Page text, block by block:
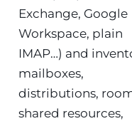
Exchange, Google
Workspace, plain
IMAP…) and
mailboxes,
distributions,
shared resources,